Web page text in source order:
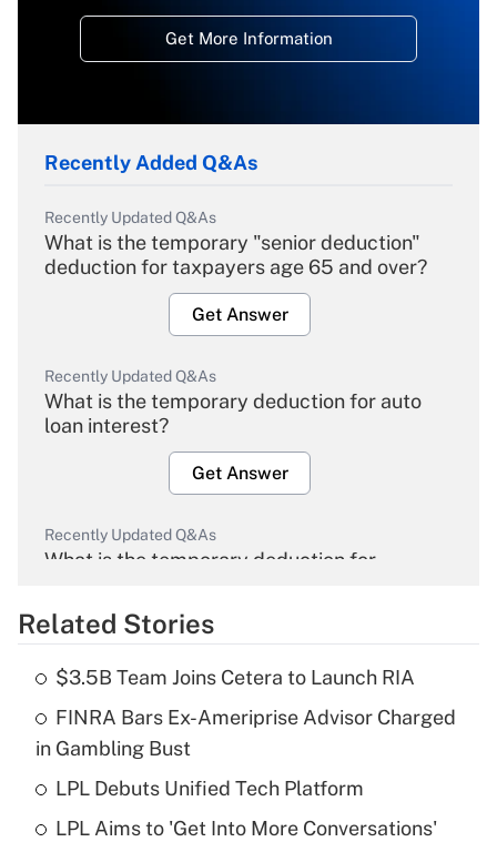
Get More Information
Recently Added Q&As
Recently Updated Q&As
What is the temporary "senior deduction"
deduction for taxpayers age 65 and over?
Get Answer
Recently Updated Q&As
What is the temporary deduction for auto
loan interest?
Get Answer
Recently Updated Q&As
What is the temporary deduction for
Get Answer
What is the temporary deduction for tip
income?
Get Answer
Related Stories
$3.5B Team Joins Cetera to Launch RIA
FINRA Bars Ex-Ameriprise Advisor Charged
in Gambling Bust
LPL Debuts Unified Tech Platform
LPL Aims to 'Get Into More Conversations'